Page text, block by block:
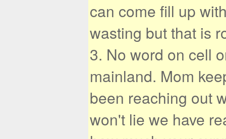
can come fill up
wasting but that is
3. No word on cell
mainland. Mom
been reaching out
won't lie we have